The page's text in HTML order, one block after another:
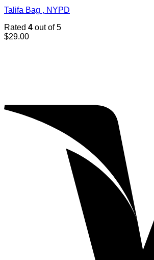
Talifa Bag , NYPD
Rated 4 out of 5
$29.00